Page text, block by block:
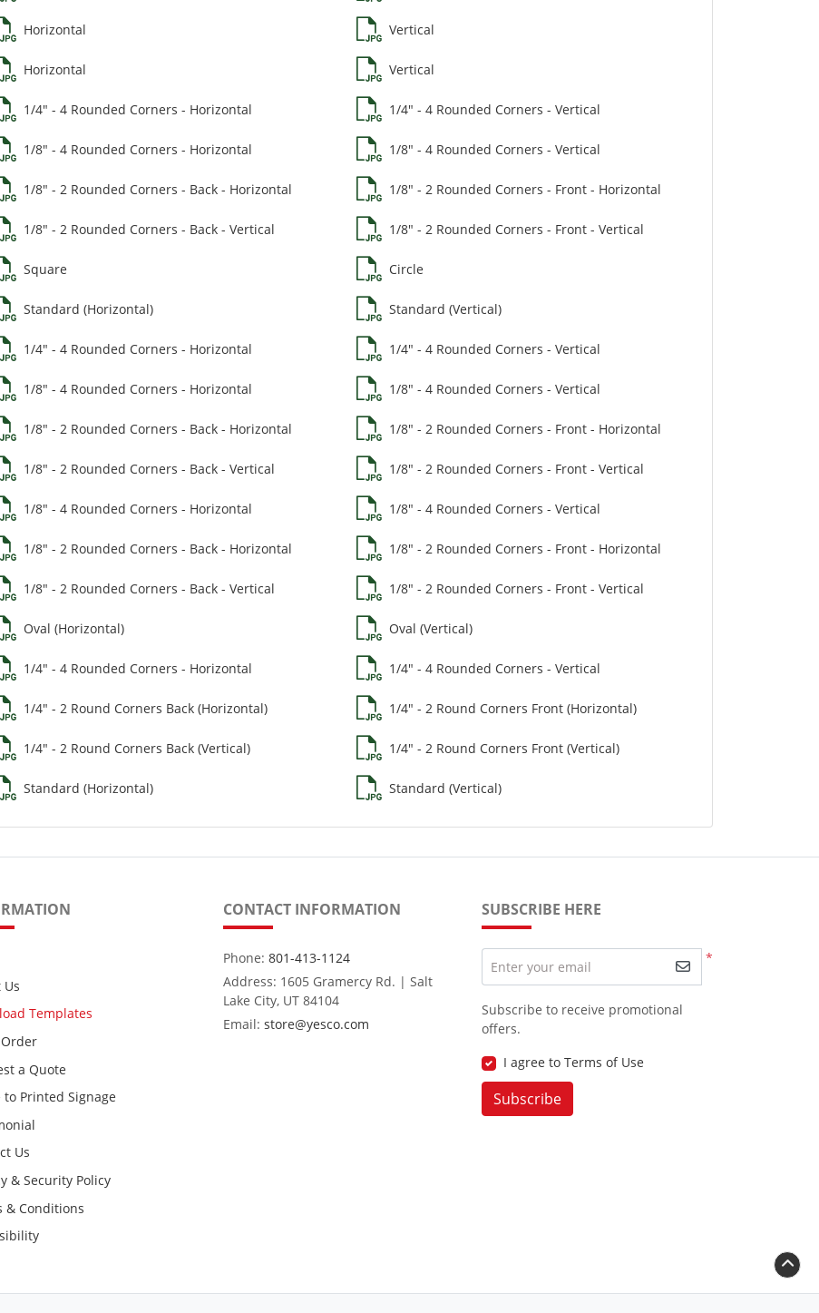
Horizontal Vertical
Horizontal Vertical
1/4" - 4 Rounded Corners - Horizontal 1/4" - 4 Rounded Corners - Vertical
1/8" - 4 Rounded Corners - Horizontal 1/8" - 4 Rounded Corners - Vertical
1/8" - 2 Rounded Corners - Back - Horizontal 1/8" - 2 Rounded Corners - Front - Horizontal
1/8" - 2 Rounded Corners - Back - Vertical 1/8" - 2 Rounded Corners - Front - Vertical
Square Circle
Standard (Horizontal) Standard (Vertical)
1/4" - 4 Rounded Corners - Horizontal 1/4" - 4 Rounded Corners - Vertical
1/8" - 4 Rounded Corners - Horizontal 1/8" - 4 Rounded Corners - Vertical
1/8" - 2 Rounded Corners - Back - Horizontal 1/8" - 2 Rounded Corners - Front - Horizontal
1/8" - 2 Rounded Corners - Back - Vertical 1/8" - 2 Rounded Corners - Front - Vertical
1/8" - 4 Rounded Corners - Horizontal 1/8" - 4 Rounded Corners - Vertical
1/8" - 2 Rounded Corners - Back - Horizontal 1/8" - 2 Rounded Corners - Front - Horizontal
1/8" - 2 Rounded Corners - Back - Vertical 1/8" - 2 Rounded Corners - Front - Vertical
Oval (Horizontal) Oval (Vertical)
1/4" - 4 Rounded Corners - Horizontal 1/4" - 4 Rounded Corners - Vertical
1/4" - 2 Round Corners Back (Horizontal) 1/4" - 2 Round Corners Front (Horizontal)
1/4" - 2 Round Corners Back (Vertical) 1/4" - 2 Round Corners Front (Vertical)
Standard (Horizontal) Standard (Vertical)
Templates
a Quote
to Printed Signage
Us
& Security Policy
& Conditions
CONTACT INFORMATION
Phone: 801-413-1124
Address: 1605 Gramercy Rd. | Salt
Lake City, UT 84104
Email: store@yesco.com
SUBSCRIBE HERE
*
Enter your email
Subscribe to receive promotional
offers.
I agree to Terms of Use
Subscribe